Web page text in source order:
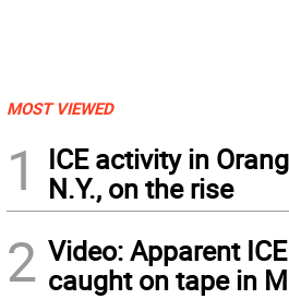
MOST VIEWED
1
ICE activity in
N.Y., on the rise
2 Video: Apparent
caught on tape in